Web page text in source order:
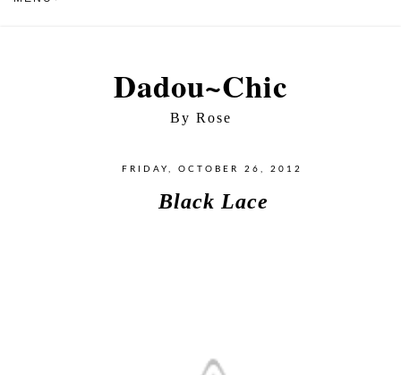
Dadou~Chic
By Rose
FRIDAY, OCTOBER 26, 2012
Black Lace